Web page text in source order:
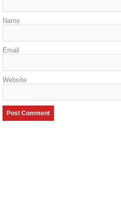
Name
Email
Website